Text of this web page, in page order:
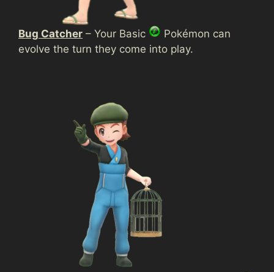
Bug Catcher – Your Basic
Pokémon can
evolve the turn they come into play.